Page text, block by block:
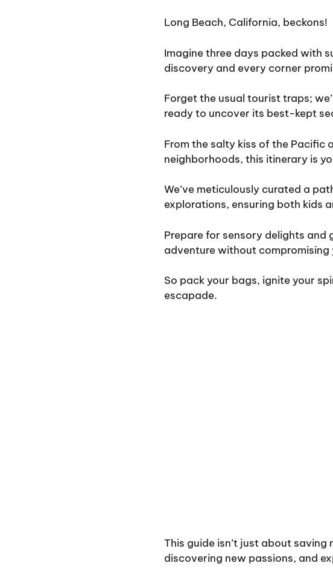
Long Beach, California, beckons!
Imagine three days packed with
discovery and every corner
Forget the usual tourist traps;
ready to uncover its best-kept
From the salty kiss of the Pacific
neighborhoods, this itinerary is
We’ve meticulously curated a
explorations, ensuring both kids
Prepare for sensory delights and
adventure without compromising
So pack your bags, ignite your
escapade.
This guide isn’t just about
discovering new passions, and